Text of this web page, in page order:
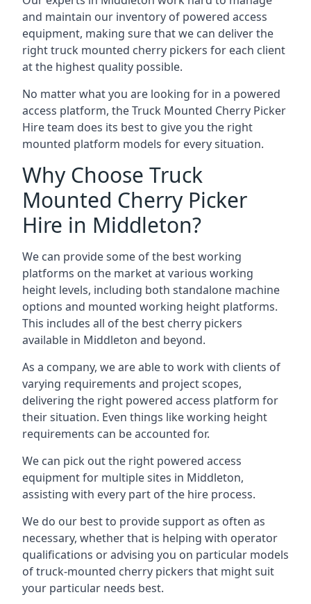
and maintain our inventory of powered access
equipment, making sure that we can deliver the
right truck mounted cherry pickers for each client
at the highest quality possible.
No matter what you are looking for in a powered
access platform, the Truck Mounted Cherry Picker
Hire team does its best to give you the right
mounted platform models for every situation.
Why Choose Truck
Mounted Cherry Picker
Hire in Middleton?
We can provide some of the best working
platforms on the market at various working
height levels, including both standalone machine
options and mounted working height platforms.
This includes all of the best cherry pickers
available in Middleton and beyond.
As a company, we are able to work with clients of
varying requirements and project scopes,
delivering the right powered access platform for
their situation. Even things like working height
requirements can be accounted for.
We can pick out the right powered access
equipment for multiple sites in Middleton,
assisting with every part of the hire process.
We do our best to provide support as often as
necessary, whether that is helping with operator
qualifications or advising you on particular models
of truck-mounted cherry pickers that might suit
your particular needs best.